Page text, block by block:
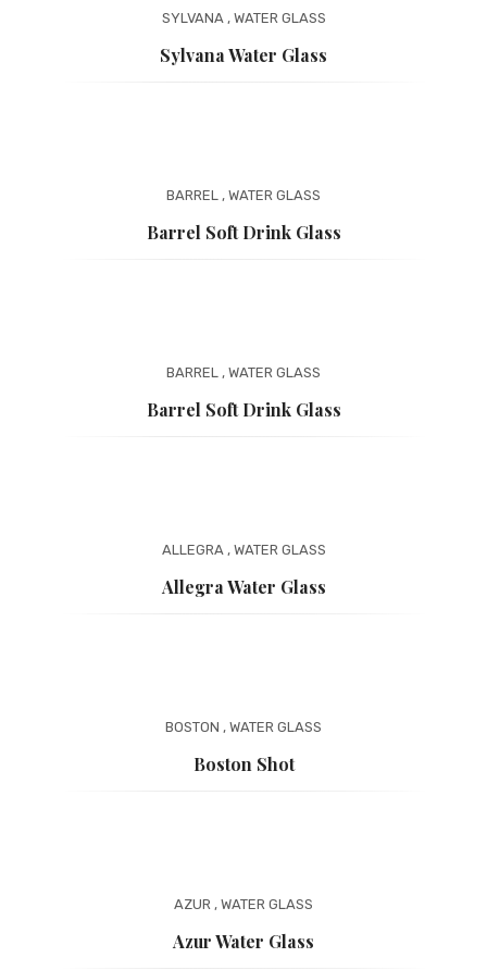
SYLVANA , WATER GLASS
Sylvana Water Glass
BARREL , WATER GLASS
Barrel Soft Drink Glass
BARREL , WATER GLASS
Barrel Soft Drink Glass
ALLEGRA , WATER GLASS
Allegra Water Glass
BOSTON , WATER GLASS
Boston Shot
AZUR , WATER GLASS
Azur Water Glass